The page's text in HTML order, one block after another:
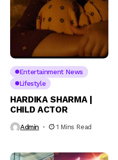
Entertainment News
Lifestyle
HARDIKA SHARMA |
CHILD ACTOR
Admin 1 Mins Read